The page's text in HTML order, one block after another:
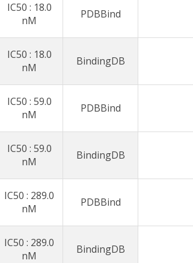
IC50 : 18.0
nM
PDBBind
IC50 : 18.0
nM
BindingDB
IC50 : 59.0
nM
PDBBind
IC50 : 59.0
nM
BindingDB
IC50 : 289.0
nM
PDBBind
IC50 : 289.0
nM
BindingDB